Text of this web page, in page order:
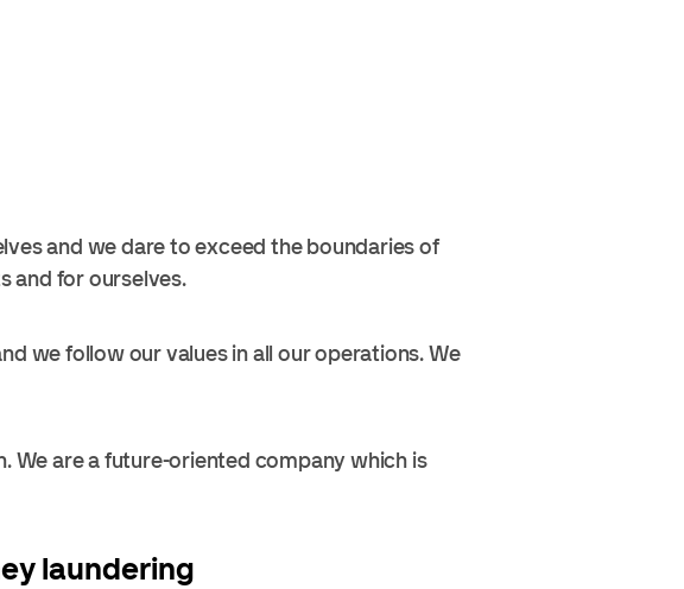
and we dare to exceed the boundaries of
and for ourselves.
we follow our values in all our operations. We
We are a future-oriented company which is
laundering